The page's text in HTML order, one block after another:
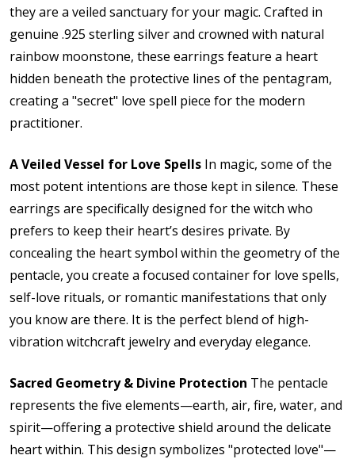
they are a veiled sanctuary for your magic. Crafted in
genuine .925 sterling silver and crowned with natural
rainbow moonstone, these earrings feature a heart
hidden beneath the protective lines of the pentagram,
creating a "secret" love spell piece for the modern
practitioner.
A Veiled Vessel for Love Spells In magic, some of the
most potent intentions are those kept in silence. These
earrings are specifically designed for the witch who
prefers to keep their heart’s desires private. By
concealing the heart symbol within the geometry of the
pentacle, you create a focused container for love spells,
self-love rituals, or romantic manifestations that only
you know are there. It is the perfect blend of high-
vibration witchcraft jewelry and everyday elegance.
Sacred Geometry & Divine Protection The pentacle
represents the five elements—earth, air, fire, water, and
spirit—offering a protective shield around the delicate
heart within. This design symbolizes "protected love"—